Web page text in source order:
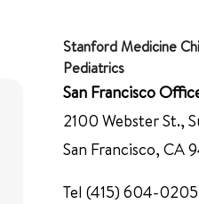
Stanford Medicine
Pediatrics
San Francisco
2100 Webster St.,
San Francisco, CA
Tel (415) 604-0205